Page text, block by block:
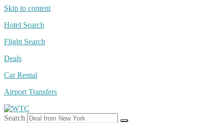
Skip to content
Hotel Search
Flight Search
Deals
Car Rental
Airport Transfers
Search